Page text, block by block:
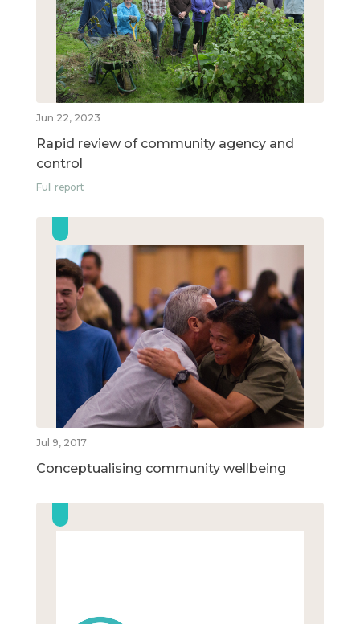
Jun 22, 2023
Rapid review of community agency and
control
Full report
Jul 9, 2017
Conceptualising community wellbeing